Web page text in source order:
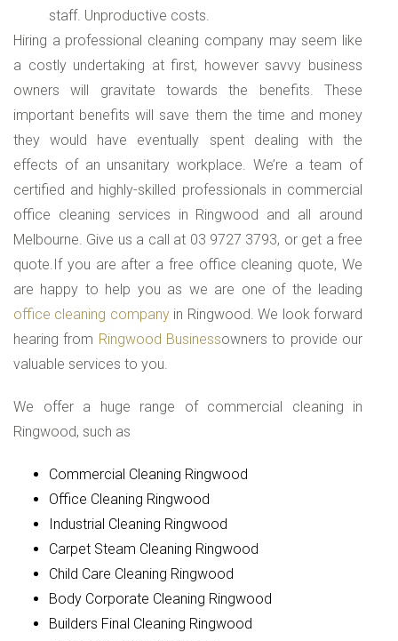
staff. Unproductive costs.
Hiring a professional cleaning company may seem like
a costly undertaking at first, however savvy business
owners will gravitate towards the benefits. These
important benefits will save them the time and money
they would have eventually spent dealing with the
effects of an unsanitary workplace. We’re a team of
certified and highly-skilled professionals in commercial
office cleaning services in Ringwood and all around
Melbourne. Give us a call at 03 9727 3793, or get a free
quote.If you are after a free office cleaning quote, We
are happy to help you as we are one of the leading
office cleaning companyin Ringwood. We look forward
hearing from Ringwood Businessowners to provide our
valuable services to you.
We offer a huge range of commercial cleaning in
Ringwood, such as
Commercial Cleaning Ringwood
Office Cleaning Ringwood
Industrial Cleaning Ringwood
Carpet Steam Cleaning Ringwood
Child Care Cleaning Ringwood
Body Corporate Cleaning Ringwood
Builders Final Cleaning Ringwood